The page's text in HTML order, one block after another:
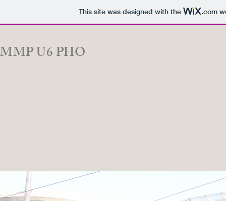
This site was designed with the .com
MMP U6 PHO